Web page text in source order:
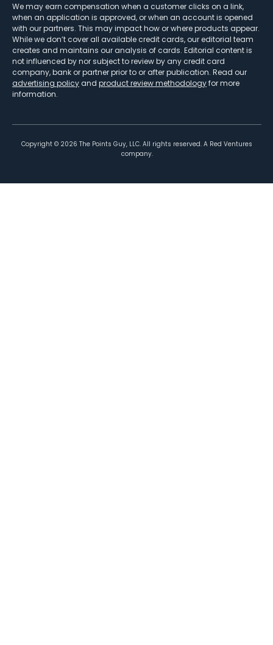
We may earn compensation when a customer clicks on a link,
when an application is approved, or when an account is opened
with our partners. This may impact how or where products appear.
While we don’t cover all available credit cards, our editorial team
creates and maintains our analysis of cards. Editorial content is
not influenced by nor subject to review by any credit card
company, bank or partner prior to or after publication. Read our
advertising policy and product review methodologyfor more
information.
Copyright © 2026 The Points Guy, LLC. All rights reserved. A Red Ventures
company.